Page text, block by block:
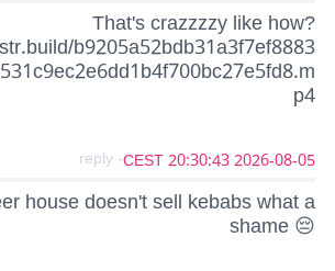
That's crazzzzy like how?
b9205a52bdb31a3f7ef8883
p4
2026-08-05 20:30:43 CEST
- reply
house doesn't sell kebabs what a
shame 😔